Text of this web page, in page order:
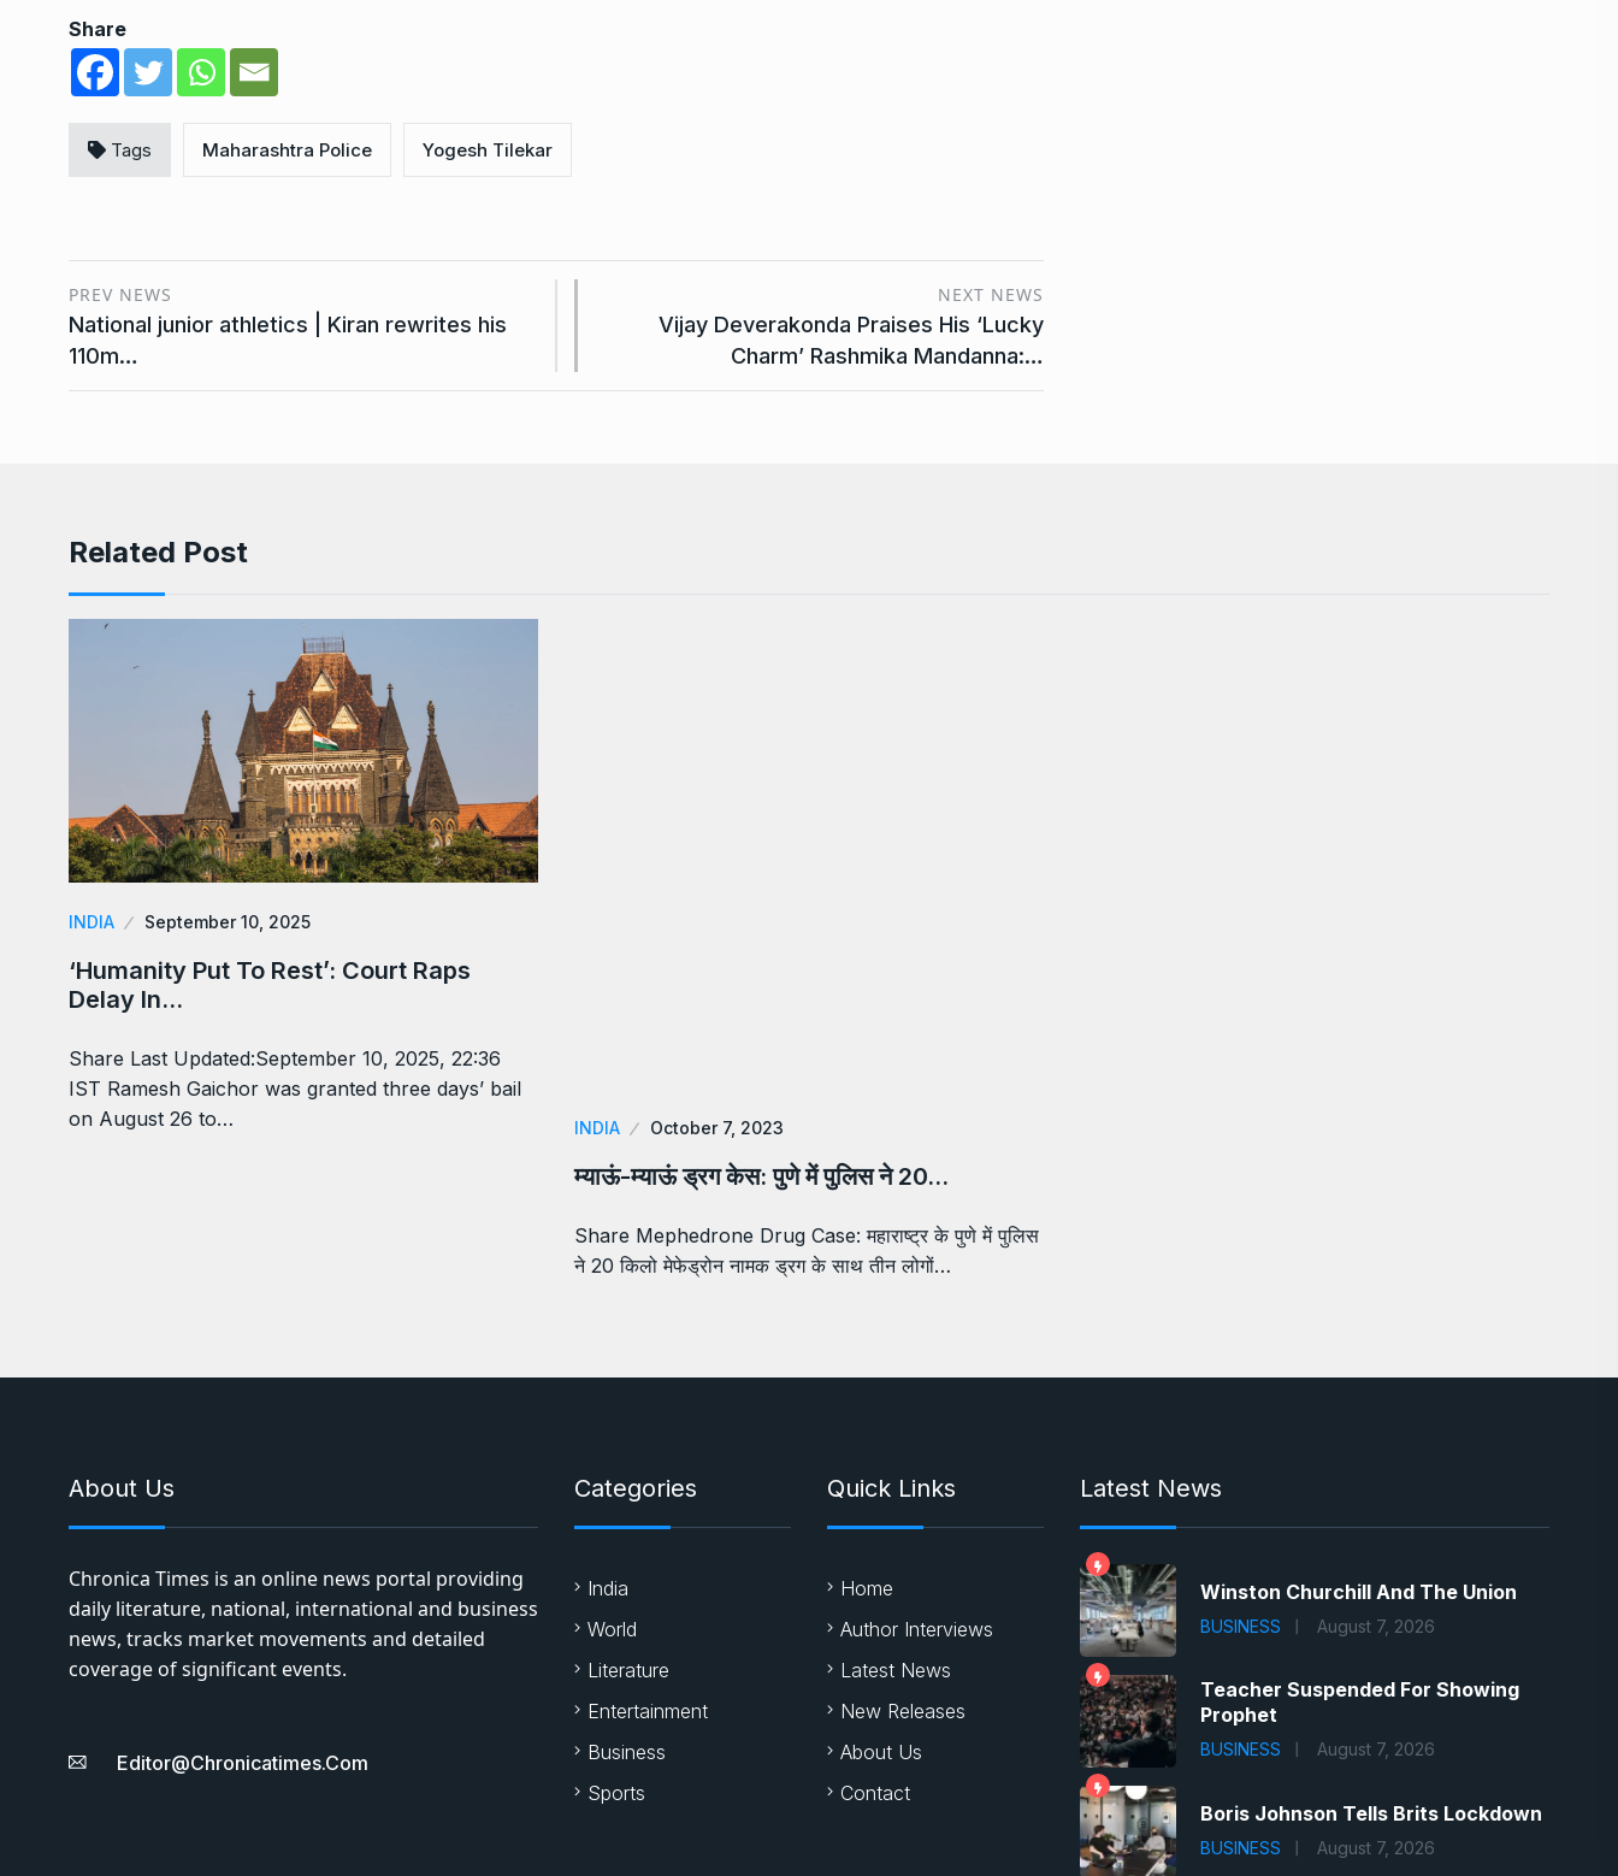
Share
Tags Maharashtra Police Yogesh Tilekar
PREV NEWS
National junior athletics | Kiran rewrites his
110m…
NEXT NEWS
Vijay Deverakonda Praises His ‘Lucky
Charm’ Rashmika Mandanna:…
Related Post
INDIA September 10, 2025
‘Humanity Put To Rest’: Court Raps
Delay In…
Share Last Updated:September 10, 2025, 22:36
IST Ramesh Gaichor was granted three days’ bail
on August 26 to…
INDIA October 7, 2023
म्याऊं-म्याऊं ड्रग केस: पुणे में पुलिस ने 20…
Share Mephedrone Drug Case: महाराष्ट्र के पुणे में पुलिस
ने 20 किलो मेफेड्रोन नामक ड्रग के साथ तीन लोगों…
About Us
Chronica Times is an online news portal providing
daily literature, national, international and business
news, tracks market movements and detailed
coverage of significant events.
Editor@chronicatimes.com
Categories
India
World
Literature
Entertainment
Business
Sports
Quick Links
Home
Author Interviews
Latest News
New Releases
About Us
Contact
Latest News
Winston Churchill And The Union
BUSINESS August 7, 2026
Teacher Suspended For Showing
Prophet
BUSINESS August 7, 2026
Boris Johnson Tells Brits Lockdown
BUSINESS August 7, 2026